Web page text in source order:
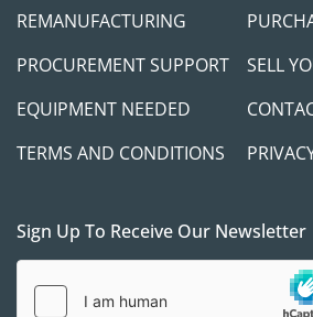
REMANUFACTURING
PROCUREMENT SUPPORT
SELL
EQUIPMENT NEEDED
TERMS AND CONDITIONS
Sign Up To Receive Our Newsletter